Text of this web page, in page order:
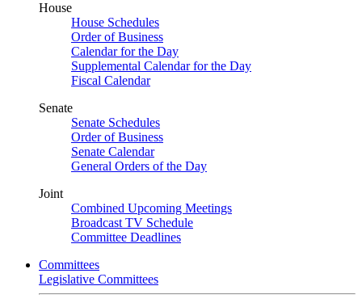
House
House Schedules
Order of Business
Calendar for the Day
Supplemental Calendar for the Day
Fiscal Calendar
Senate
Senate Schedules
Order of Business
Senate Calendar
General Orders of the Day
Joint
Combined Upcoming Meetings
Broadcast TV Schedule
Committee Deadlines
Committees
Legislative Committees